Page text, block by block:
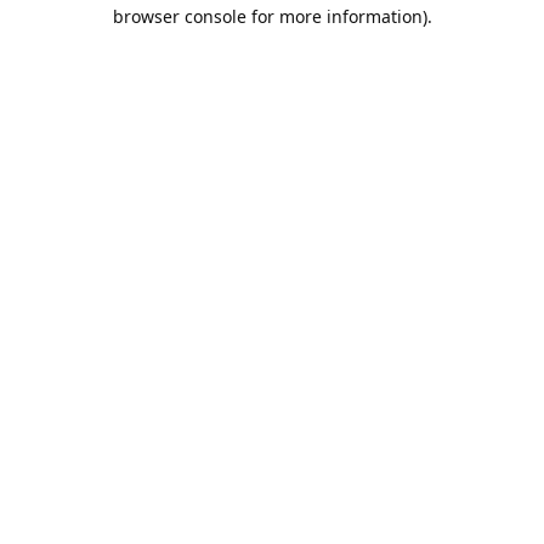
browser console for more information).